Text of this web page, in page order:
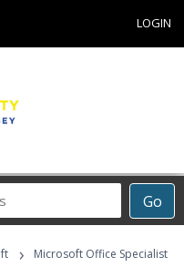
LOGIN
Go
›
Microsoft Office Specialist